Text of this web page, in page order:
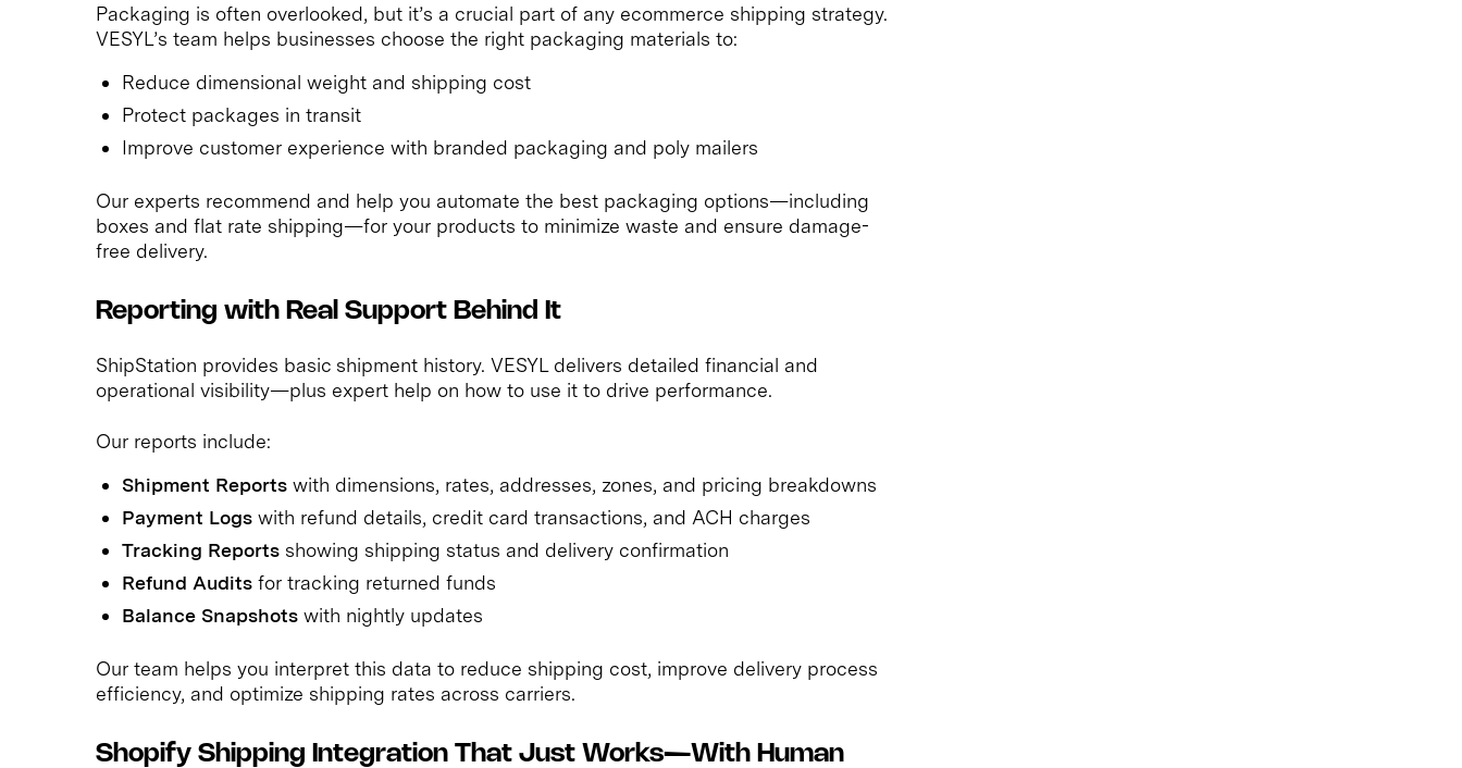
Packaging is often overlooked, but it’s a crucial part of any ecommerce shipping strategy.
VESYL’s team helps businesses choose the right packaging materials to:
Reduce dimensional weight and shipping cost
Protect packages in transit
Improve customer experience with branded packaging and poly mailers
Our experts recommend and help you automate the best packaging options—including
boxes and flat rate shipping—for your products to minimize waste and ensure damage-
free delivery.
Reporting with Real Support Behind It
ShipStation provides basic shipment history. VESYL delivers detailed financial and
operational visibility—plus expert help on how to use it to drive performance.
Our reports include:
Shipment Reports with dimensions, rates, addresses, zones, and pricing breakdowns
Payment Logs with refund details, credit card transactions, and ACH charges
Tracking Reports showing shipping status and delivery confirmation
Refund Audits for tracking returned funds
Balance Snapshots with nightly updates
Our team helps you interpret this data to reduce shipping cost, improve delivery process
efficiency, and optimize shipping rates across carriers.
Shopify Shipping Integration That Just Works—With Human